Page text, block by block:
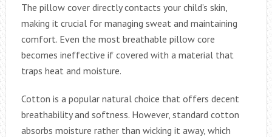
The pillow cover directly contacts your child’s skin,
making it crucial for managing sweat and maintaining
comfort. Even the most breathable pillow core
becomes ineffective if covered with a material that
traps heat and moisture.
Cotton is a popular natural choice that offers decent
breathability and softness. However, standard cotton
absorbs moisture rather than wicking it away, which